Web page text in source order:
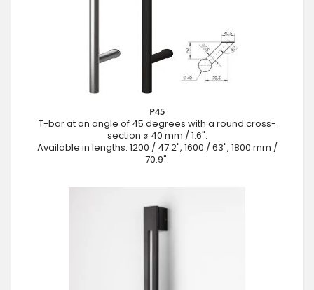
P45
T-bar at an angle of 45 degrees with a round cross-
section ⌀ 40 mm / 1.6".
Available in lengths: 1200 / 47.2", 1600 / 63", 1800 mm /
70.9".